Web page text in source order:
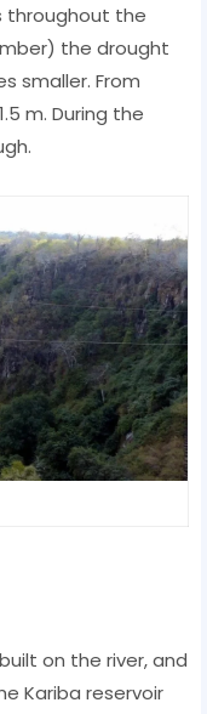
throughout the
the drought
smaller. From
m. During the
on the river, and
Kariba reservoir